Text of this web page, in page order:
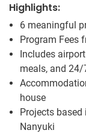
Highlights:
6 meaningful
Program Fees
Includes
meals, and
house
Projects
Nanyuki